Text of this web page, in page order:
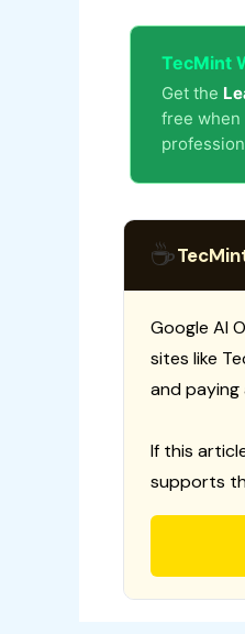
TecMint
Get the
free when
☕
Google AI
sites like
and
If this
supports